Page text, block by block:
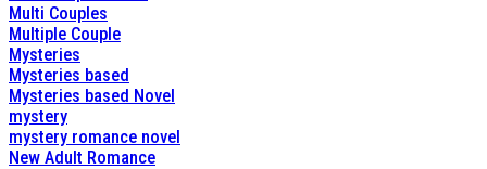
Multi Couples
Multiple Couple
Mysteries
Mysteries based
Mysteries based Novel
mystery
mystery romance novel
New Adult Romance